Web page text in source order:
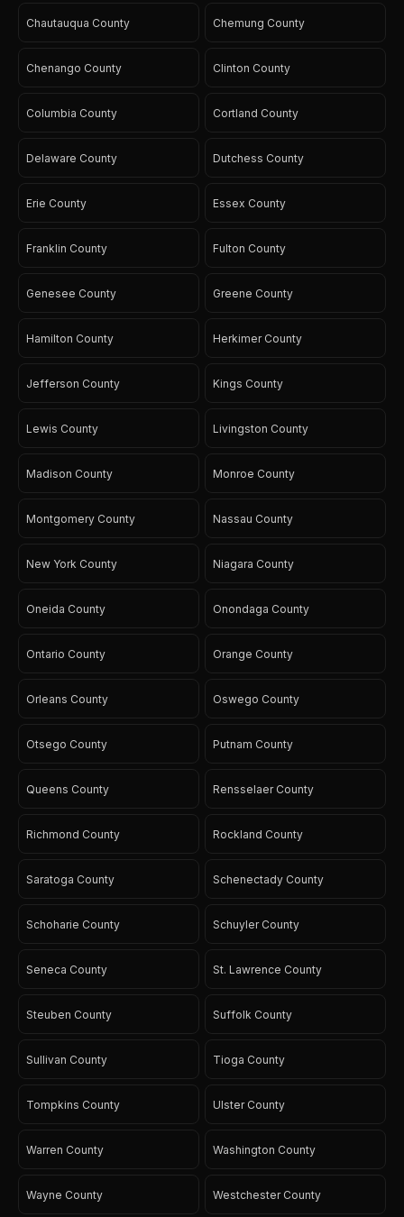
Chautauqua County Chemung County
Chenango County Clinton County
Columbia County Cortland County
Delaware County Dutchess County
Erie County Essex County
Franklin County Fulton County
Genesee County Greene County
Hamilton County Herkimer County
Jefferson County Kings County
Lewis County Livingston County
Madison County Monroe County
Montgomery County Nassau County
New York County Niagara County
Oneida County Onondaga County
Ontario County Orange County
Orleans County Oswego County
Otsego County Putnam County
Queens County Rensselaer County
Richmond County Rockland County
Saratoga County Schenectady County
Schoharie County Schuyler County
Seneca County St. Lawrence County
Steuben County Suffolk County
Sullivan County Tioga County
Tompkins County Ulster County
Warren County Washington County
Wayne County Westchester County